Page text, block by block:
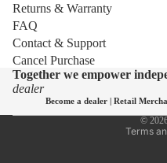
Returns & Warranty
FAQ
Contact & Support
Cancel Purchase
Together we empower
dealer
Become a dealer | Retail
©
Terms
Refund policy
Contact information
Terms of service
Legal notice